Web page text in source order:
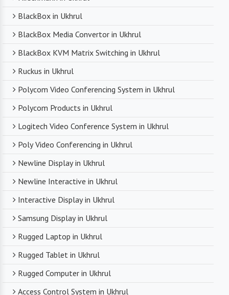
BlackBox in Ukhrul
BlackBox Media Convertor in Ukhrul
BlackBox KVM Matrix Switching in Ukhrul
Ruckus in Ukhrul
Polycom Video Conferencing System in Ukhrul
Polycom Products in Ukhrul
Logitech Video Conference System in Ukhrul
Poly Video Conferencing in Ukhrul
Newline Display in Ukhrul
Newline Interactive in Ukhrul
Interactive Display in Ukhrul
Samsung Display in Ukhrul
Rugged Laptop in Ukhrul
Rugged Tablet in Ukhrul
Rugged Computer in Ukhrul
Access Control System in Ukhrul